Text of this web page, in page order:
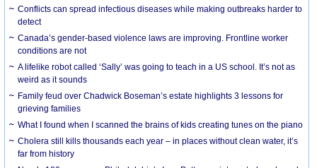
Conflicts can spread infectious diseases while making outbreaks harder to
detect
Canada’s gender-based violence laws are improving. Frontline worker
conditions are not
A lifelike robot called ‘Sally’ was going to teach in a US school. It’s not as
weird as it sounds
Family feud over Chadwick Boseman’s estate highlights 3 lessons for
grieving families
What I found when I scanned the brains of kids creating tunes on the piano
Cholera still kills thousands each year – in places without clean water, it’s
far from history